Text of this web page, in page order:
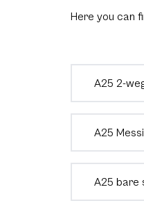
Here you can
A25 2-
A25
A25 bare